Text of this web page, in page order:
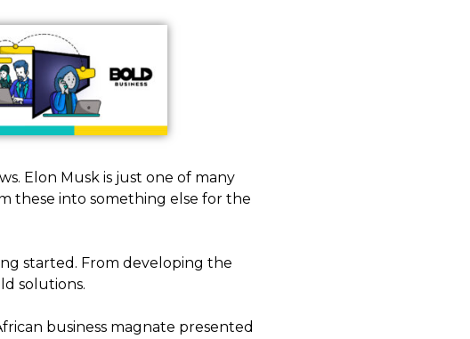
Elon Musk is just one of many
these into something else for the
started. From developing the
solutions.
business magnate presented